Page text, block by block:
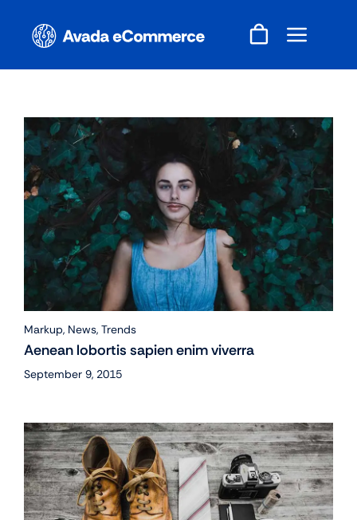
content
Markup, News, Trends
Aenean lobortis sapien enim viverra
September 9, 2015